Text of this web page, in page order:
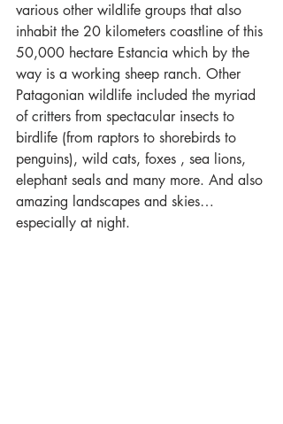
various other wildlife groups that also
inhabit the 20 kilometers coastline of this
50,000 hectare Estancia which by the
way is a working sheep ranch. Other
Patagonian wildlife included the myriad
of critters from spectacular insects to
birdlife (from raptors to shorebirds to
penguins), wild cats, foxes , sea lions,
elephant seals and many more. And also
amazing landscapes and skies…
especially at night.